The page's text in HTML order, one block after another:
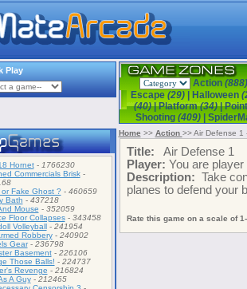
Play
Action (888)
Escape (29) Halloween
(40)|Platform(34)|
Shooting (409)|
Hornet- 1766230
Commercials Brisk-
or Fake Ghost ? - 460659
Bath - 437218
Mouse - 352059
Floor Collapses- 343458
Volleyball- 241954
Robbery- 240902
Gear- 236798
Basement- 226106
Those Balls! - 224737
Revenge - 216824
A Guy- 212465
Home >> Action >> Air Defense 1
Title: Air Defense 1
Player: You are
Description: Take
planes to defend your
Rate this game on a scale of